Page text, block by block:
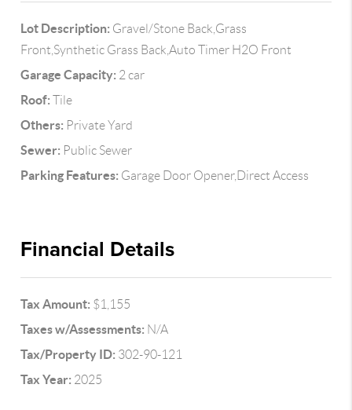
Lot Description: Gravel/Stone Back,Grass
Front,Synthetic Grass Back,Auto Timer H2O Front
Garage Capacity: 2 car
Roof: Tile
Others: Private Yard
Sewer: Public Sewer
Parking Features: Garage Door Opener,Direct Access
Financial Details
Tax Amount: $1,155
Taxes w/Assessments: N/A
Tax/Property ID: 302-90-121
Tax Year: 2025